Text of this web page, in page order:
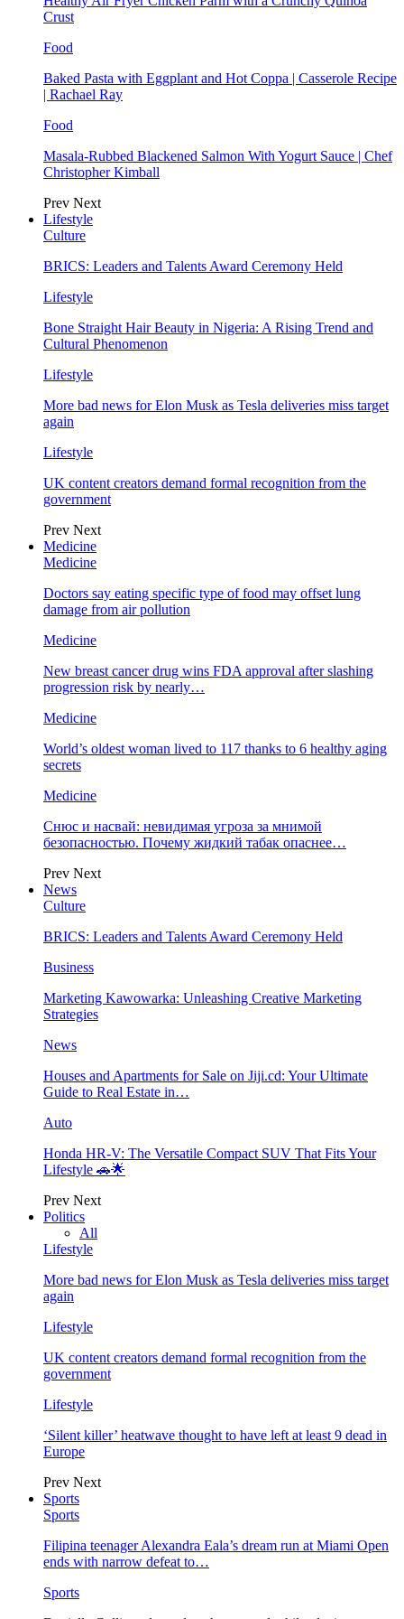
Crust
Food
Baked Pasta with Eggplant and Hot Coppa | Casserole Recipe
| Rachael Ray
Food
Masala-Rubbed Blackened Salmon With Yogurt Sauce | Chef
Christopher Kimball
Prev Next
Lifestyle
Culture
BRICS: Leaders and Talents Award Ceremony Held
Lifestyle
Bone Straight Hair Beauty in Nigeria: A Rising Trend and
Cultural Phenomenon
Lifestyle
More bad news for Elon Musk as Tesla deliveries miss target
again
Lifestyle
UK content creators demand formal recognition from the
government
Prev Next
Medicine
Medicine
Doctors say eating specific type of food may offset lung
damage from air pollution
Medicine
New breast cancer drug wins FDA approval after slashing
progression risk by nearly…
Medicine
World’s oldest woman lived to 117 thanks to 6 healthy aging
secrets
Medicine
Снюс и насвай: невидимая угроза за мнимой
безопасностью. Почему жидкий табак опаснее…
Prev Next
News
Culture
BRICS: Leaders and Talents Award Ceremony Held
Business
Marketing Kawowarka: Unleashing Creative Marketing
Strategies
News
Houses and Apartments for Sale on Jiji.cd: Your Ultimate
Guide to Real Estate in…
Auto
Honda HR-V: The Versatile Compact SUV That Fits Your
Lifestyle 🚗🌟
Prev Next
Politics
All
Lifestyle
More bad news for Elon Musk as Tesla deliveries miss target
again
Lifestyle
UK content creators demand formal recognition from the
government
Lifestyle
‘Silent killer’ heatwave thought to have left at least 9 dead in
Europe
Prev Next
Sports
Sports
Filipina teenager Alexandra Eala’s dream run at Miami Open
ends with narrow defeat to…
Sports